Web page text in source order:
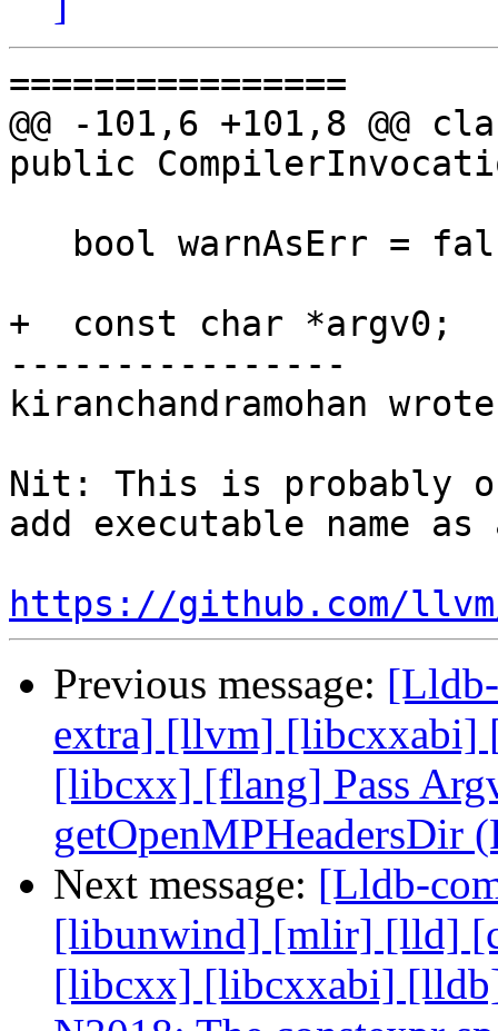
================
@@ -101,6 +101,8 @@
public
+  const char *argv0;
----------------
kiranchandramohan
Nit: This is probably
add executable name as
https://github.com/
Previous message:
extra] [llvm]
[libcxx] [flang] Pass
getOpenMPHeadersDir
Next message: [Lldb-
[libunwind] [mlir] [lld]
[libcxx] [libcxxabi]